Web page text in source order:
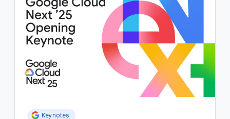
Keynotes